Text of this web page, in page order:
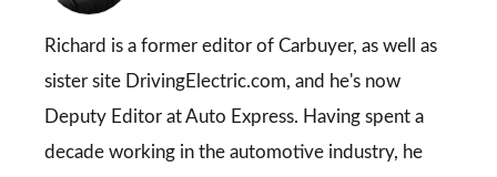
Richard is a former editor of Carbuyer, as well as
sister site DrivingElectric.com, and he's now
Deputy Editor at Auto Express. Having spent a
decade working in the automotive industry, he